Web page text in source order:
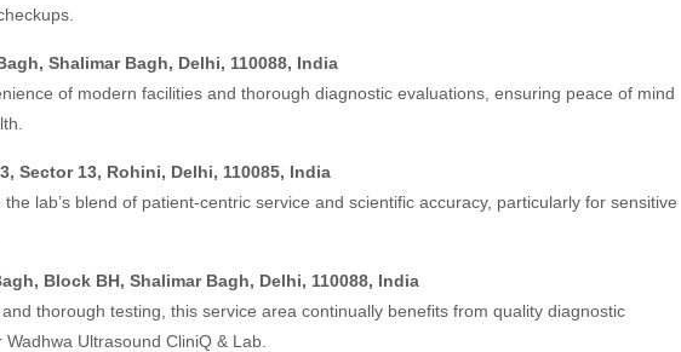
Shalimar Bagh, Delhi, 110088, India
of modern facilities and thorough diagnostic evaluations, ensuring peace of mind
Sector 13, Rohini, Delhi, 110085, India
lab’s blend of patient-centric service and scientific accuracy, particularly for sensitive
Block BH, Shalimar Bagh, Delhi, 110088, India
thorough testing, this service area continually benefits from quality diagnostic
Ultrasound CliniQ & Lab.